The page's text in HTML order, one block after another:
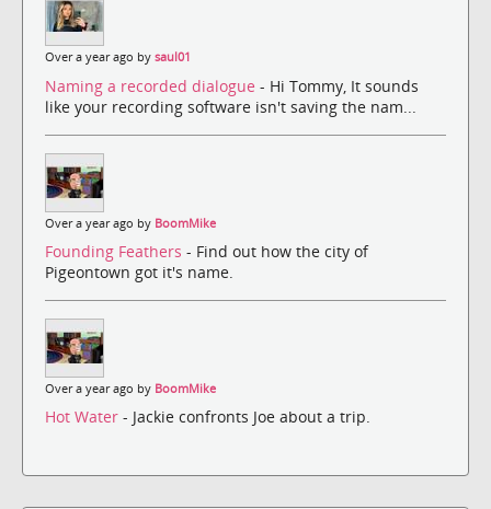
Over a year ago by saul01
Naming a recorded dialogue - Hi Tommy, It sounds
like your recording software isn't saving the nam...
Over a year ago by BoomMike
Founding Feathers - Find out how the city of
Pigeontown got it's name.
Over a year ago by BoomMike
Hot Water - Jackie confronts Joe about a trip.